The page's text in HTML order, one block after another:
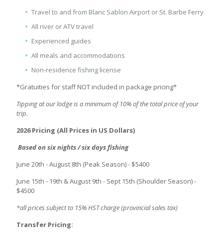
Travel to and from Blanc Sablon Airport or St. Barbe Ferry
All river or ATV travel
Experienced guides
All meals and accommodations
Non-residence fishing license
*Gratuities for staff NOT included in package pricing*
Tipping at our lodge is a minimum of 10% of the total price of your
trip.
2026 Pricing (All Prices in US Dollars)
Based on six nights / six days fishing
June 20th - August 8th (Peak Season) - $5400
June 15th - 19th & August 9th - Sept 15th (Shoulder Season) -
$4500
*all prices subject to 15% HST charge (provincial sales tax)
Transfer Pricing: